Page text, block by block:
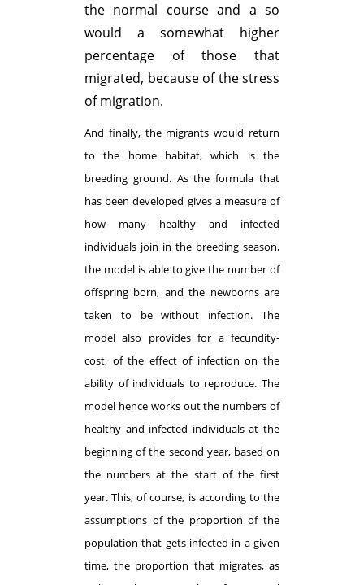
the normal course and a so
would a somewhat higher
percentage of those that
migrated, because of the stress
of migration.
And finally, the migrants would return
to the home habitat, which is the
breeding ground. As the formula that
has been developed gives a measure of
how many healthy and infected
individuals join in the breeding season,
the model is able to give the number of
offspring born, and the newborns are
taken to be without infection. The
model also provides for a fecundity-
cost, of the effect of infection on the
ability of individuals to reproduce. The
model hence works out the numbers of
healthy and infected individuals at the
beginning of the second year, based on
the numbers at the start of the first
year. This, of course, is according to the
assumptions of the proportion of the
population that gets infected in a given
time, the proportion that migrates, as